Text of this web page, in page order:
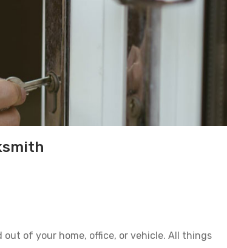
out of your home, office, or vehicle. All things